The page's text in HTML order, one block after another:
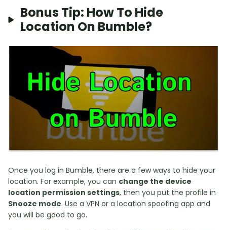
Bonus Tip: How To Hide
Location On Bumble?
Once you log in Bumble, there are a few ways to hide your
location. For example, you can change the device
location permission settings, then you put the profile in
Snooze mode. Use a VPN or a location spoofing app and
you will be good to go.